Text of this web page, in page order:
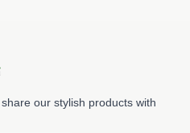
our stylish products with